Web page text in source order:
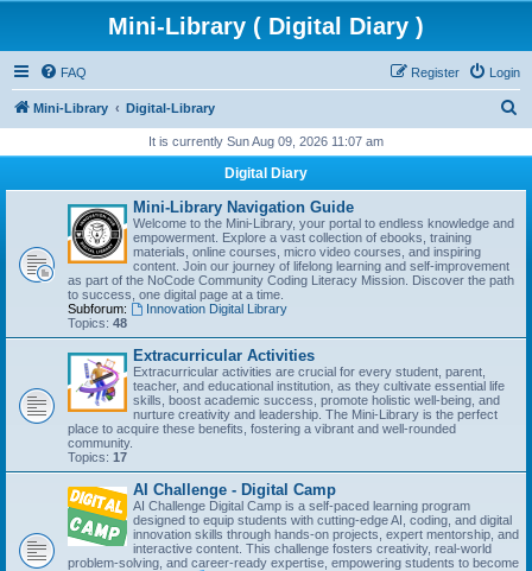
Mini-Library ( Digital Diary )
FAQ Login
Register
Mini-Library Digital-Library
r
It is currently Sun Aug 09, 2026 11:07 am
Digital Diary
Mini-Library Navigation Guide
Welcome to the Mini-Library, your portal to endless knowledge and
empowerment. Explore a vast collection of ebooks, training
materials, online courses, micro video courses, and inspiring
content. Join our journey of lifelong learning and self-improvement
as part of the NoCode Community Coding Literacy Mission. Discover the path
to success, one digital page at a time.
Subforum:
Innovation Digital Library
Topics: 48
Extracurricular Activities
Extracurricular activities are crucial for every student, parent,
teacher, and educational institution, as they cultivate essential life
skills, boost academic success, promote holistic well-being, and
nurture creativity and leadership. The Mini-Library is the perfect
place to acquire these benefits, fostering a vibrant and well-rounded
community.
Topics: 17
AI Challenge - Digital Camp
AI Challenge Digital Camp is a self-paced learning program
designed to equip students with cutting-edge AI, coding, and digital
innovation skills through hands-on projects, expert mentorship, and
interactive content. This challenge fosters creativity, real-world
problem-solving, and career-ready expertise, empowering students to become